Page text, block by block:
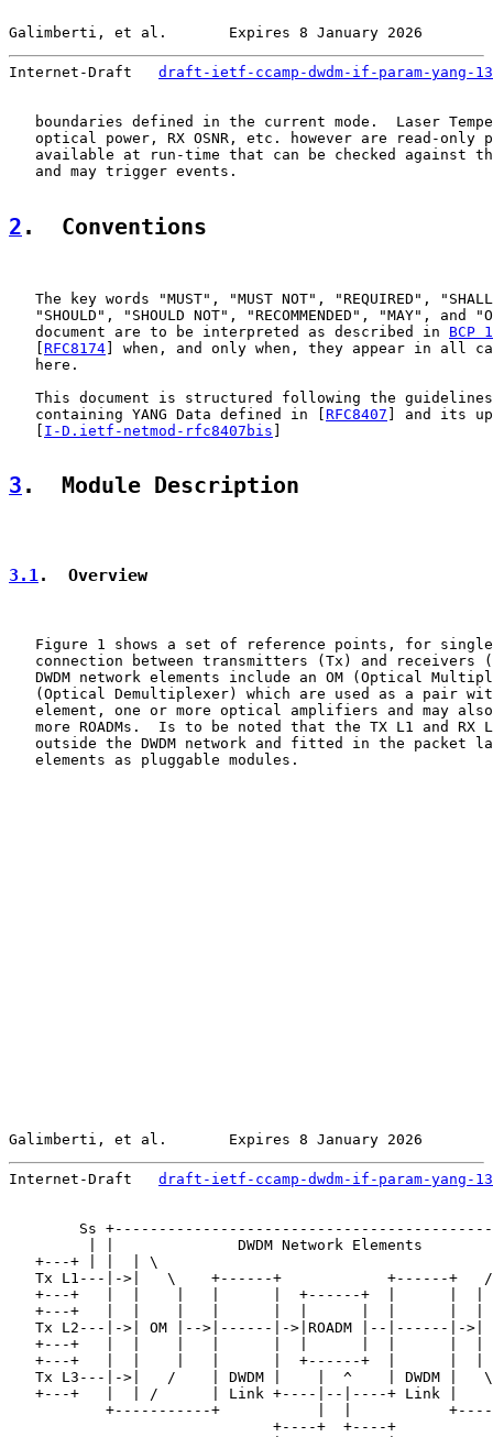
Galimberti, et al.       Expires 8 January 2026
Internet-Draft draft-ietf-ccamp-dwdm-if-param-yang-13
boundaries defined in the current mode.  Laser
optical power, RX OSNR, etc. however are read-only
available at run-time that can be checked against
   and may trigger events.
2 .  Conventions
The key words "MUST", "MUST NOT", "REQUIRED",
"SHOULD", "SHOULD NOT", "RECOMMENDED", "MAY", and
   document are to be interpreted as described in
BCP
RFC8174 ] when, and only when, they appear in all
   here.
This document is structured following the
   containing YANG Data defined in [
RFC8407 ] and its
I-D.ietf-netmod-rfc8407bis
3 .  Module Description
3.1.  Overview
Figure 1 shows a set of reference points, for
connection between transmitters (Tx) and receivers
DWDM network elements include an OM (Optical
(Optical Demultiplexer) which are used as a pair
element, one or more optical amplifiers and may
more ROADMs.  Is to be noted that the TX L1 and RX
outside the DWDM network and fitted in the packet
   elements as pluggable modules.
Galimberti, et al.       Expires 8 January 2026
Internet-Draft draft-ietf-ccamp-dwdm-if-param-yang-13
Ss
| |              DWDM Network Elements
+---+ | |  | \
Tx L1---|->|   \    +------+            +------+
+---+   |  |    |   |      |  +------+  |      |  |
+---+   |  |    |   |      |  |      |  |      |  |
Tx L2---|->| OM |-->|------|->|ROADM |--|------|->|
+---+   |  |    |   |      |  |      |  |      |  |
+---+   |  |    |   |      |  +------+  |      |  |
Tx L3---|->|   /    | DWDM |    |  ^    | DWDM |
+---+   |  | /      | Link +----|--|----+ Link |
+-----------+           |  |
                              +----+  +----+